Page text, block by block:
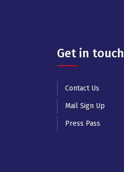
Get in touch
Contact Us
Mail Sign Up
Press Pass